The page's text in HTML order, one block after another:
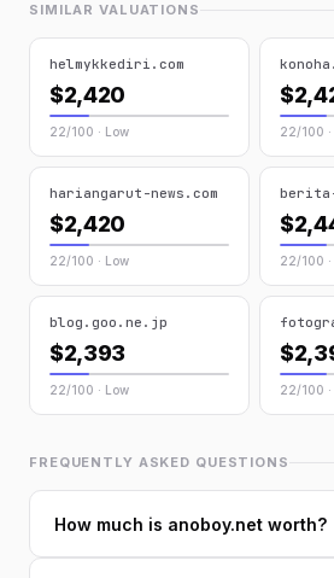
SIMILAR VALUATIONS
helmykkediri.com
$2,420
22/100 · Low 22/100
hariangarut-news.com
$2,420
22/100 · Low 22/100
blog.goo.ne.jp
$2,393
22/100 · Low 22/100
FREQUENTLY ASKED QUESTIONS
How much is anoboy.net worth?